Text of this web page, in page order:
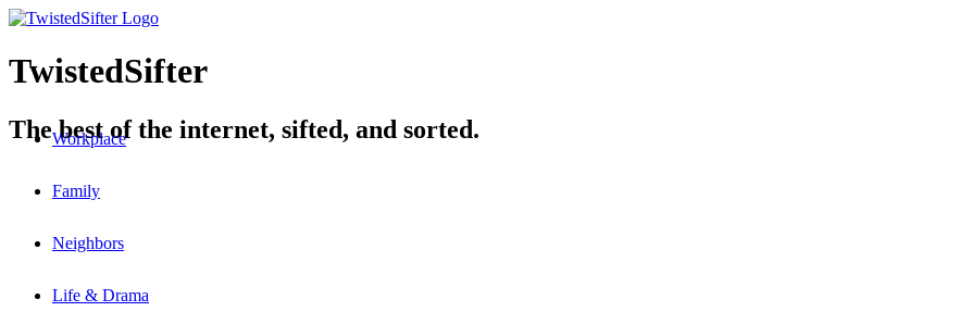
TwistedSifter
The best of the internet, sifted, and sorted.
Workplace
Family
Neighbors
Life & Drama